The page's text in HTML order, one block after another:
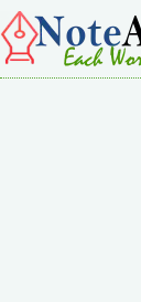
Skip
to
content